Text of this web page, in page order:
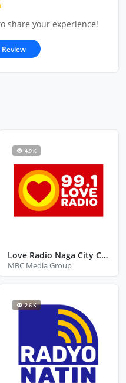
share your experience!
4.9 K
Love Radio Naga City Camarines Sur
MBC Media Group
2.6 K